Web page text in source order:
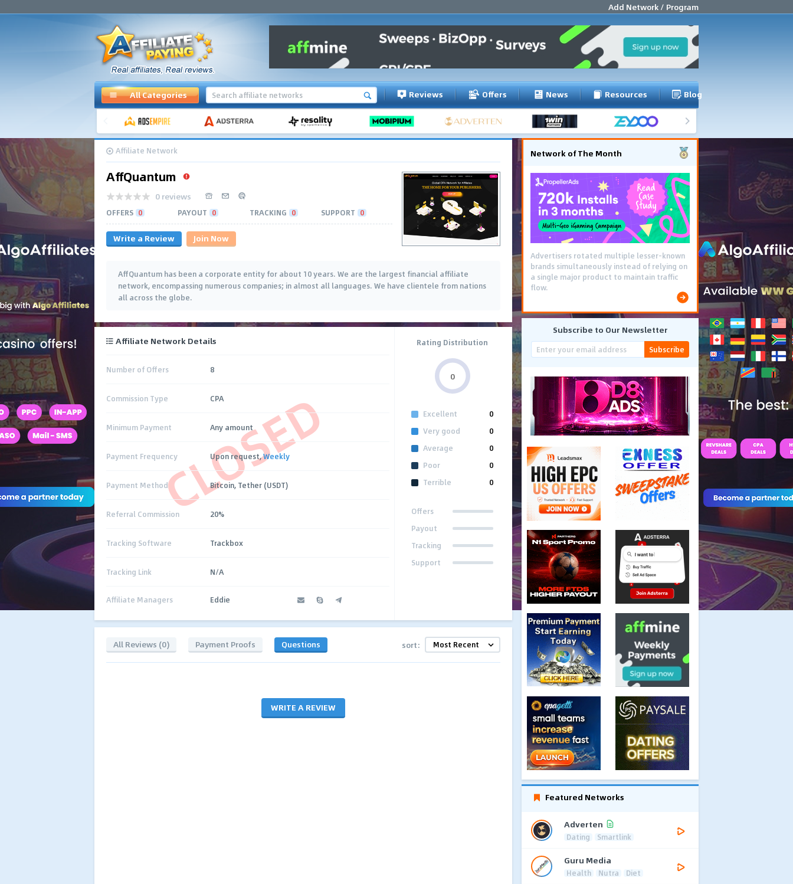
Add Network / Program
All Categories Reviews Offers News Resources Blog
Affiliate Network
AffQuantum
0 reviews
OFFERS 0 PAYOUT 0 TRACKING 0 SUPPORT 0
Write a Review Join Now
AffQuantum has been a corporate entity for about 10 years. We are the largest financial affiliate
network, encompassing numerous companies; in almost all languages. We have clientele from nations
all across the globe.
CLOSED
Affiliate Network Details
Number of Offers 8
Commission Type CPA
Minimum Payment Any amount
Payment Frequency Upon request,Weekly
Payment Method Bitcoin, Tether (USDT)
Referral Commission 20%
Tracking Software Trackbox
Tracking Link N/A
Affiliate Managers Eddie
Rating Distribution
0
Excellent
0
Very good
0
Average
0
Poor
0
Terrible
0
Offers
Payout
Tracking
Support
All Reviews (0) Payment Proofs Questions sort:
WRITE A REVIEW
Network of The Month
Advertisers rotated multiple lesser-known
brands simultaneously instead of relying on
a single major product to maintain traffic
flow.
Subscribe to Our Newsletter
Subscribe
Featured Networks
Adverten
Dating Smartlink
Guru Media
Health Nutra Diet